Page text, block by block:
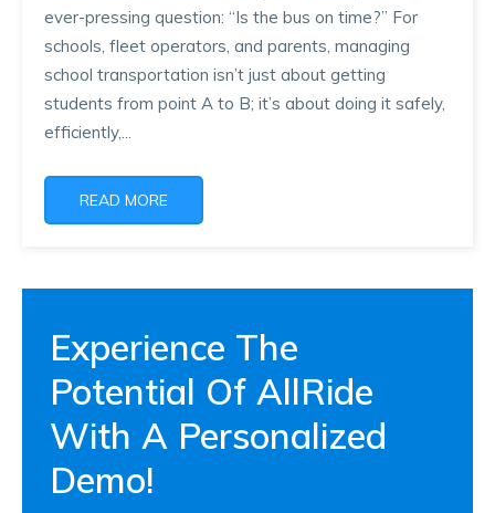
ever-pressing question: “Is the bus on time?” For
schools, fleet operators, and parents, managing
school transportation isn’t just about getting
students from point A to B; it’s about doing it safely,
efficiently,...
READ MORE
Experience The
Potential Of AllRide
With A Personalized
Demo!